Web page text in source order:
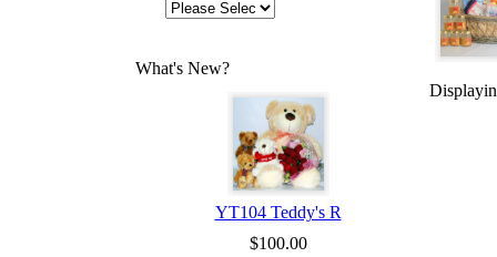
What's New?
YT104 Teddy's R
$100.00